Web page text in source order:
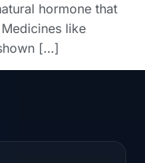
hormone that
like
[…]